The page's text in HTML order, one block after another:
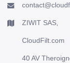
ZIWIT SAS,
CloudFilt.com
40 AV